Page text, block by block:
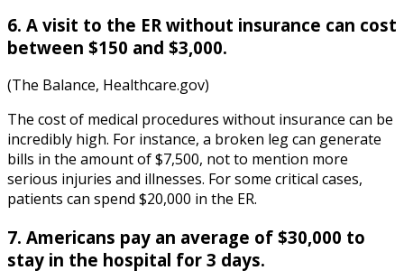
6. A visit to the ER without insurance can cost
between $150 and $3,000.
(The Balance, Healthcare.gov)
The cost of medical procedures without insurance can be
incredibly high. For instance, a broken leg can generate
bills in the amount of $7,500, not to mention more
serious injuries and illnesses. For some critical cases,
patients can spend $20,000 in the ER.
7. Americans pay an average of $30,000 to
stay in the hospital for 3 days.